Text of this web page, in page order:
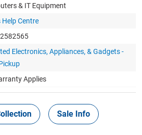
& IT Equipment
Help Centre
Electronics, Appliances, & Gadgets -
Applies
Sale Info